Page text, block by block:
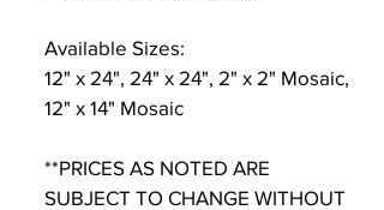
Available Sizes:
12" x 24", 24" x 24", 2" x 2" Mosaic,
12" x 14" Mosaic
**PRICES AS NOTED ARE
SUBJECT TO CHANGE WITHOUT